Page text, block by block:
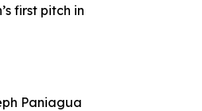
first pitch in
Paniagua